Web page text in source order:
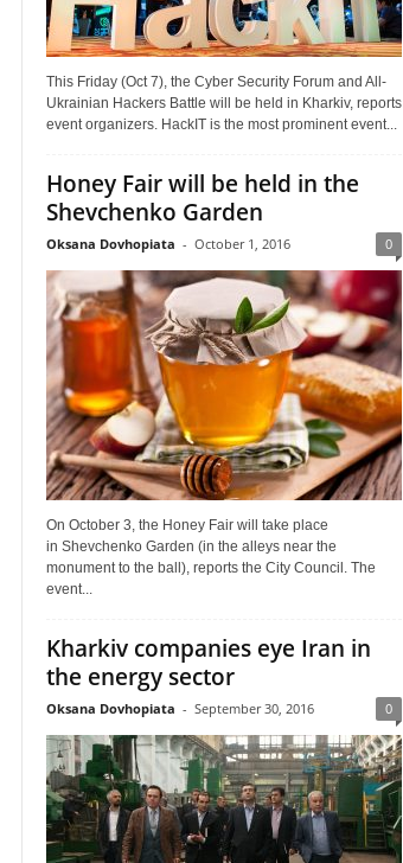
This Friday (Oct 7), the Cyber Security Forum and All-
Ukrainian Hackers Battle will be held in Kharkiv, reports
event organizers. HackIT is the most prominent event...
Honey Fair will be held in the
Shevchenko Garden
Oksana Dovhopiata - October 1, 2016 0
On October 3, the Honey Fair will take place
in Shevchenko Garden (in the alleys near the
monument to the ball), reports the City Council. The
event...
Kharkiv companies eye Iran in
the energy sector
Oksana Dovhopiata - September 30, 2016 0